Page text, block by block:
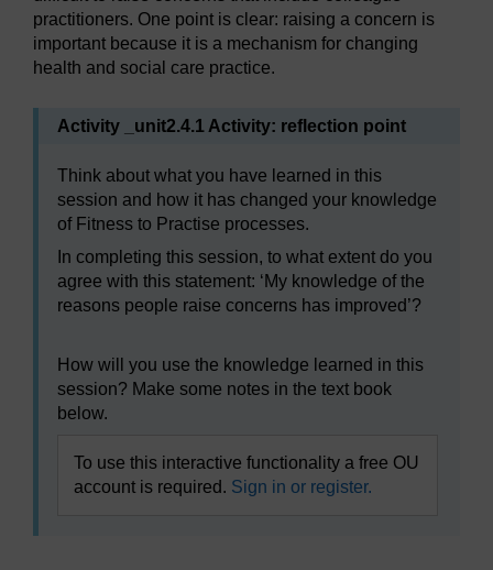
practitioners. One point is clear: raising a concern is
important because it is a mechanism for changing
health and social care practice.
Activity _unit2.4.1 Activity: reflection point
Think about what you have learned in this
session and how it has changed your knowledge
of Fitness to Practise processes.
In completing this session, to what extent do you
agree with this statement: ‘My knowledge of the
reasons people raise concerns has improved’?
How will you use the knowledge learned in this
session? Make some notes in the text book
below.
To use this interactive functionality a free OU
account is required. Sign in or register.